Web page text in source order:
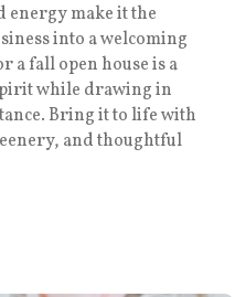
energy make it the
into a welcoming
a fall open house is a
while drawing in
Bring it to life with
and thoughtful